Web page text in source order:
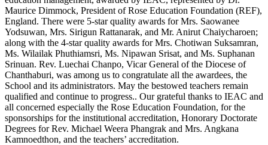
Maurice Dimmock, President of Rose Education Foundation (REF),
England. There were 5-star quality awards for Mrs. Saowanee
Yodsuwan, Mrs. Sirigun Rattanarak, and Mr. Anirut Chaiycharoen;
along with the 4-star quality awards for Mrs. Chotiwan Suksamran,
Ms. Wilailak Phuthiamsri, Ms. Nipawan Srisat, and Ms. Suphanan
Srinuan. Rev. Luechai Chanpo, Vicar General of the Diocese of
Chanthaburi, was among us to congratulate all the awardees, the
School and its administrators. May the bestowed teachers remain
qualified and continue to progress.. Our grateful thanks to IEAC and
all concerned especially the Rose Education Foundation, for the
sponsorships for the institutional accreditation, Honorary Doctorate
Degrees for Rev. Michael Weera Phangrak and Mrs. Angkana
Kamnoedthon, and the teachers’ accreditation.